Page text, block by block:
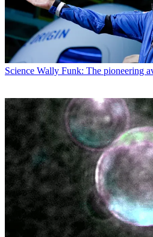
Science Wally Funk: The pioneering